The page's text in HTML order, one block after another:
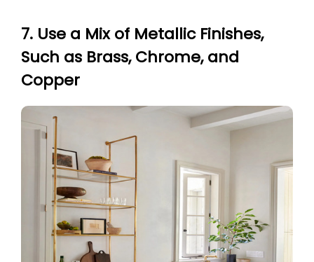
7. Use a Mix of Metallic Finishes,
Such as Brass, Chrome, and
Copper